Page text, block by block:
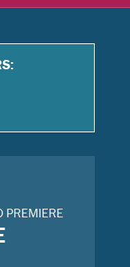
PREMIERE